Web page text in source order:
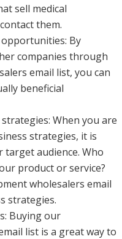
sell medical
them.
By
companies through
email list, you can
beneficial
When you are
strategies, it is
audience. Who
product or service?
wholesalers email
strategies.
Buying our
list is a great way to